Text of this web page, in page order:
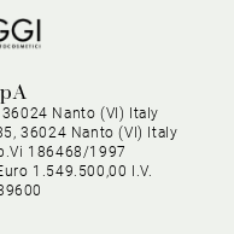
36024 Nanto (VI) Italy
36024 Nanto (VI) Italy
186468/1997
1.549.500,00 I.V.